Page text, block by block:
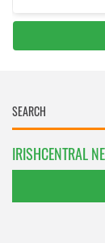
IRISHCENTRAL